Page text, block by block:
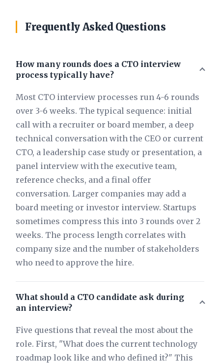
Frequently Asked Questions
How many rounds does a CTO interview
process typically have?
Most CTO interview processes run 4-6 rounds
over 3-6 weeks. The typical sequence: initial
call with a recruiter or board member, a deep
technical conversation with the CEO or current
CTO, a leadership case study or presentation, a
panel interview with the executive team,
reference checks, and a final offer
conversation. Larger companies may add a
board meeting or investor interview. Startups
sometimes compress this into 3 rounds over 2
weeks. The process length correlates with
company size and the number of stakeholders
who need to approve the hire.
What should a CTO candidate ask during
an interview?
Five questions that reveal the most about the
role. First, "What does the current technology
roadmap look like and who defined it?" This